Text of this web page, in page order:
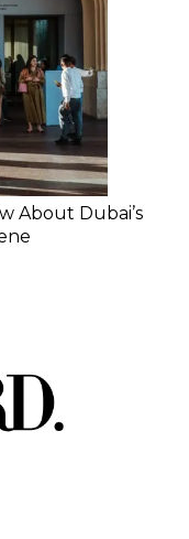
About Dubai’s